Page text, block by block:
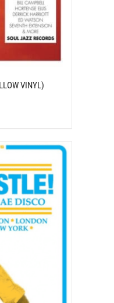
VINYL)